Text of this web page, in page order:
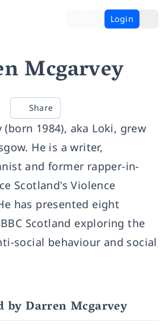
Login
Mcgarvey
Share
(born 1984), aka Loki, grew
He is a writer,
and former rapper-in-
Scotland's Violence
has presented eight
Scotland exploring the
social behaviour and social
by Darren Mcgarvey